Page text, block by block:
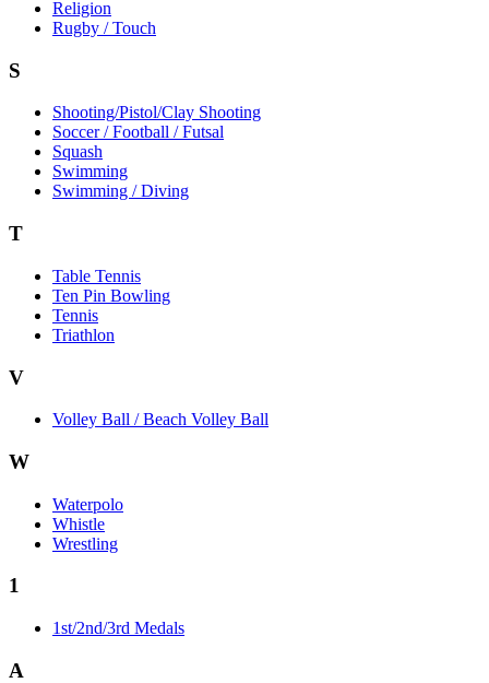
Religion
Rugby / Touch
S
Shooting/Pistol/Clay Shooting
Soccer / Football / Futsal
Squash
Swimming
Swimming / Diving
T
Table Tennis
Ten Pin Bowling
Tennis
Triathlon
V
Volley Ball / Beach Volley Ball
W
Waterpolo
Whistle
Wrestling
1
1st/2nd/3rd Medals
A